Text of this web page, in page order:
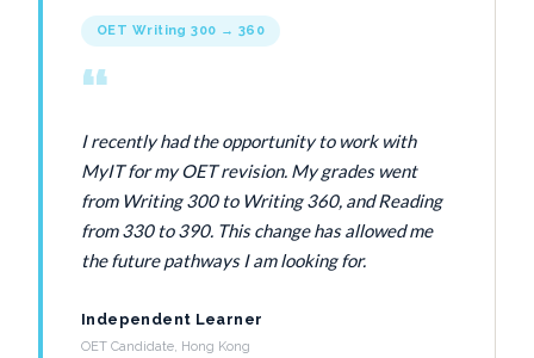
OET Writing 300 → 360
“
I recently had the opportunity to work with
MyIT for my OET revision. My grades went
from Writing 300 to Writing 360, and Reading
from 330 to 390. This change has allowed me
the future pathways I am looking for.
Independent Learner
OET Candidate, Hong Kong